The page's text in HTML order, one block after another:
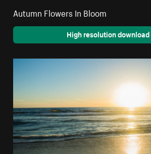
Autumn Flowers In Bloom
High resolution download